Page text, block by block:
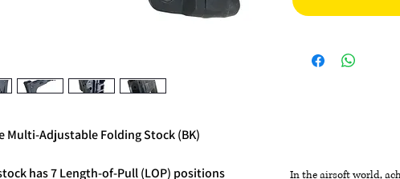
Multi-Adjustable Folding Stock (BK)
has 7 Length-of-Pull (LOP) positions
In the airsoft world,